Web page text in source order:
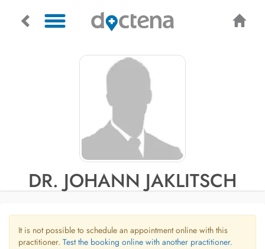
DR. JOHANN JAKLITSCH
It is not possible to schedule an appointment online with this
practitioner. Test the booking online with another practitioner.